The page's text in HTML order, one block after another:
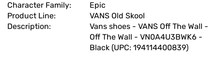
Character Family:
Epic
Product Line:
VANS Old Skool
Description:
Vans shoes - VANS Off The Wall -
Off The Wall - VN0A4U3BWK6 -
Black (UPC: 194114400839)